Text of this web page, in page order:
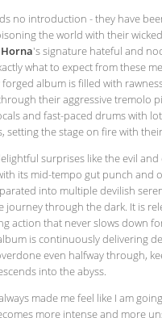
no introduction - they have
the world with their
Horna's signature hateful and
what to expect from these
album is filled with
their aggressive tremolo
and fast-paced drums with
setting the stage on fire with
surprises like the evil
its mid-tempo gut punch and
into multiple devilish
journey through the dark. It is
action that never slows down
is continuously delivering
even halfway through,
into the abyss.
made me feel like I am
more intense and more